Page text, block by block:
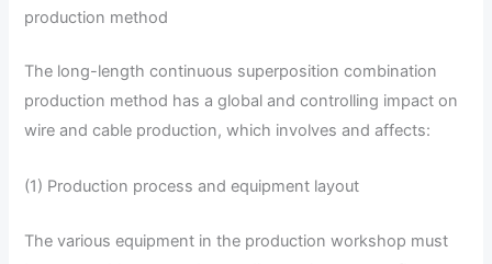
production method
The long-length continuous superposition combination
production method has a global and controlling impact on
wire and cable production, which involves and affects:
(1) Production process and equipment layout
The various equipment in the production workshop must